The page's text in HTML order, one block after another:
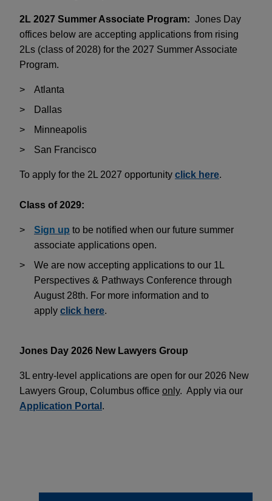
2L 2027 Summer Associate Program: Jones Day
offices below are accepting applications from rising
2Ls (class of 2028) for the 2027 Summer Associate
Program.
Atlanta
Dallas
Minneapolis
San Francisco
To apply for the 2L 2027 opportunity click here.
Class of 2029:
Sign up to be notified when our future summer
associate applications open.
We are now accepting applications to our 1L
Perspectives & Pathways Conference through
August 28th. For more information and to
apply click here.
Jones Day 2026 New Lawyers Group
3L entry-level applications are open for our 2026 New
Lawyers Group, Columbus office only. Apply via our
Application Portal .